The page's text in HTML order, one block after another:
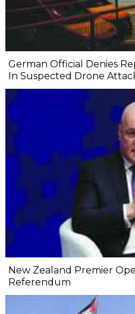
German Official Denies
In Suspected Drone
New Zealand Premier
Referendum